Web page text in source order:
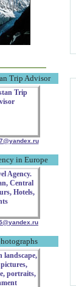
Trip Advisor
in Europe